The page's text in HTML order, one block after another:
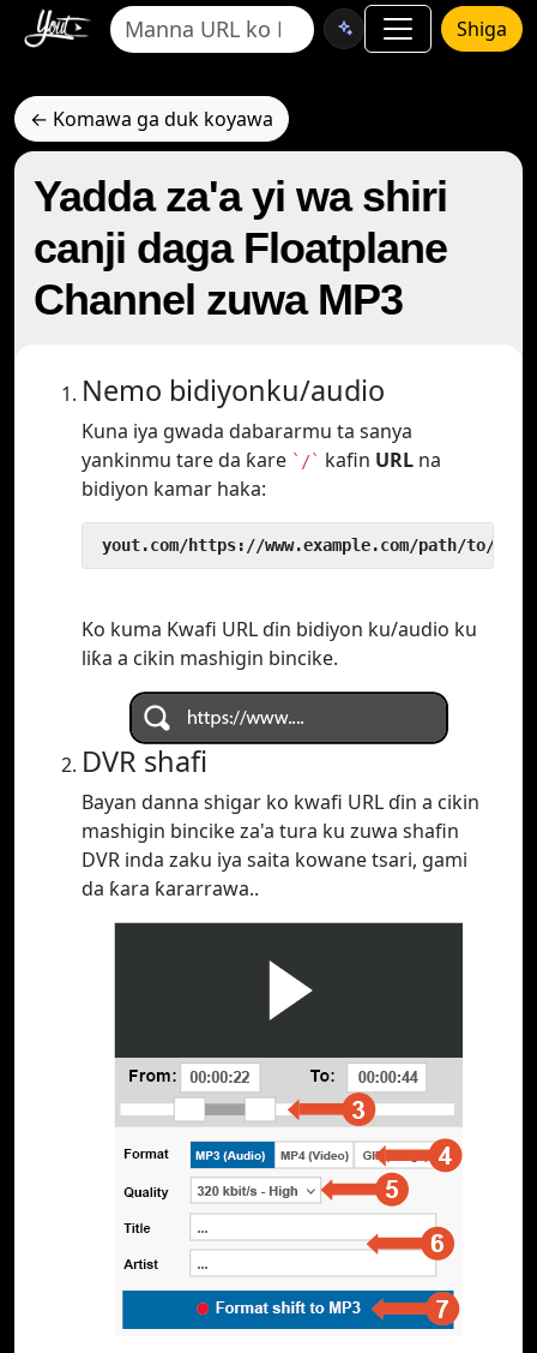
Shiga
← Komawa ga duk koyawa
Yadda za'a yi wa shiri
canji daga Floatplane
Channel zuwa MP3
Nemo bidiyonku/audio
Kuna iya gwada dabararmu ta sanya
yankinmu tare da ƙare `/` kafin URL na
bidiyon kamar haka:
yout.com/https://www.example.com/path/to/
Ko kuma Kwafi URL ɗin bidiyon ku/audio ku
liƙa a cikin mashigin bincike.
DVR shafi
Bayan danna shigar ko kwafi URL ɗin a cikin
mashigin bincike za'a tura ku zuwa shafin
DVR inda zaku iya saita kowane tsari, gami
da ƙara ƙararrawa..